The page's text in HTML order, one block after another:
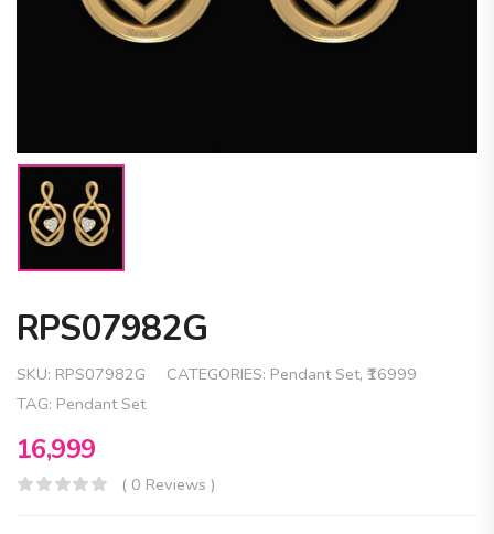
RPS07982G
SKU: RPS07982G CATEGORIES: Pendant Set, ₹16999
TAG: Pendant Set
16,999
( 0 Reviews )